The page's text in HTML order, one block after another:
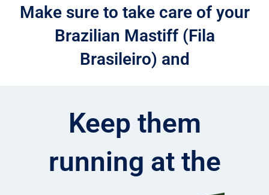
Make sure to take care of your
Brazilian Mastiff (Fila
Brasileiro) and
Keep them
running at the